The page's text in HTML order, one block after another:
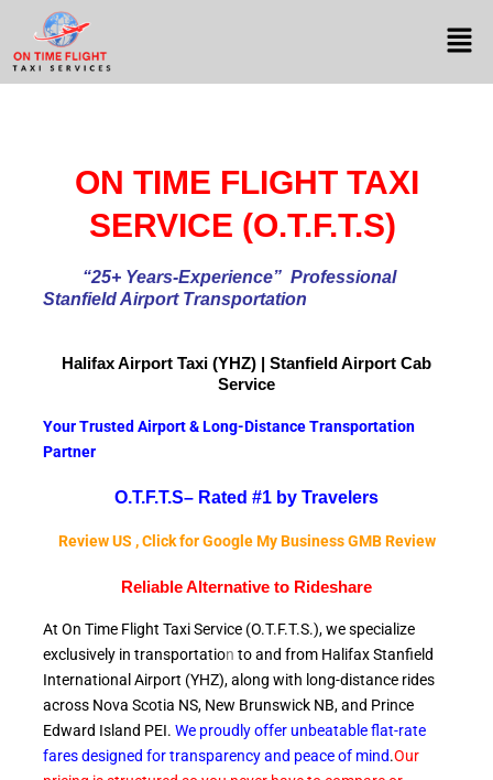
ON TIME FLIGHT TAXI
SERVICE (O.T.F.T.S)
“25+ Years-Experience” Professional
Stanfield Airport Transportation
Halifax Airport Taxi (YHZ) | Stanfield Airport Cab
Service
Your Trusted Airport & Long-Distance Transportation
Partner
O.T.F.T.S– Rated #1 by Travelers
Review US , Click for Google My Business GMB Review
Reliable Alternative to Rideshare
At On Time Flight Taxi Service (O.T.F.T.S.), we specialize
exclusively in transportation to and from Halifax Stanfield
International Airport (YHZ), along with long-distance rides
across Nova Scotia NS, New Brunswick NB, and Prince
Edward Island PEI. We proudly offer unbeatable flat-rate
fares designed for transparency and peace of mind.Our